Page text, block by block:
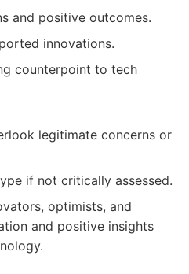
and positive outcomes.
innovations.
counterpoint to tech
legitimate concerns or
if not critically assessed.
optimists, and
and positive insights